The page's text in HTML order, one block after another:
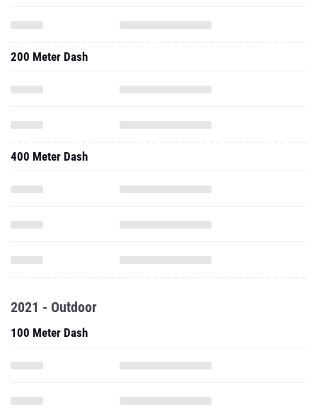
200 Meter Dash
400 Meter Dash
2021 - Outdoor
100 Meter Dash